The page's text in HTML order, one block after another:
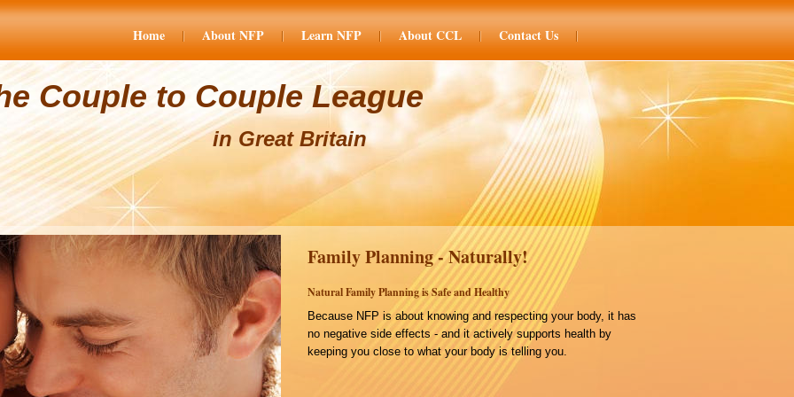
Home About NFP Learn NFP About CCL Contact Us
Couple to Couple League
in Great Britain
Family Planning - Naturally!
Natural Family Planning is Safe and Healthy
Because NFP is about knowing and respecting your body, it has
no negative side effects - and it actively supports health by
keeping you close to what your body is telling you.